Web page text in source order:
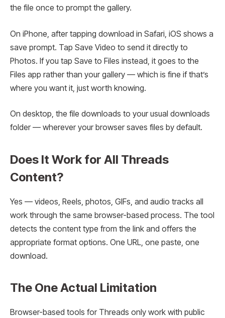
the file once to prompt the gallery.
On iPhone, after tapping download in Safari, iOS shows a
save prompt. Tap Save Video to send it directly to
Photos. If you tap Save to Files instead, it goes to the
Files app rather than your gallery — which is fine if that’s
where you want it, just worth knowing.
On desktop, the file downloads to your usual downloads
folder — wherever your browser saves files by default.
Does It Work for All Threads
Content?
Yes — videos, Reels, photos, GIFs, and audio tracks all
work through the same browser-based process. The tool
detects the content type from the link and offers the
appropriate format options. One URL, one paste, one
download.
The One Actual Limitation
Browser-based tools for Threads only work with public